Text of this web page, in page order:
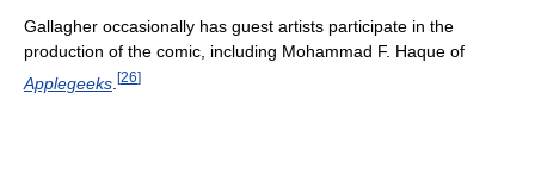
Gallagher occasionally has guest artists participate in the
production of the comic, including Mohammad F. Haque of
Applegeeks [26]